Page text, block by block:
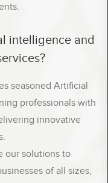
intelligence and
seasoned Artificial
professionals with
innovative
our solutions to
of all sizes,